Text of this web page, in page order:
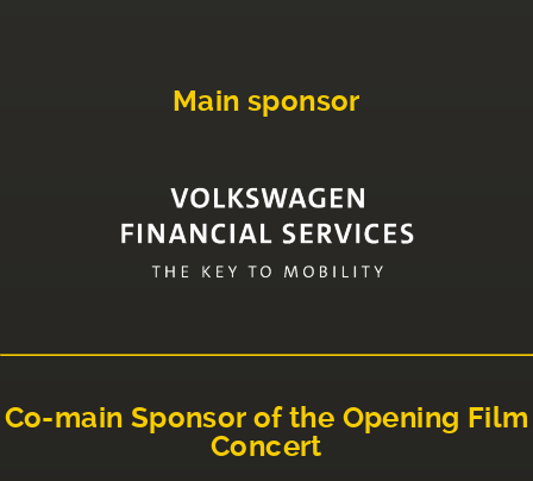
Main sponsor
Co-main Sponsor of the Opening Film
Concert